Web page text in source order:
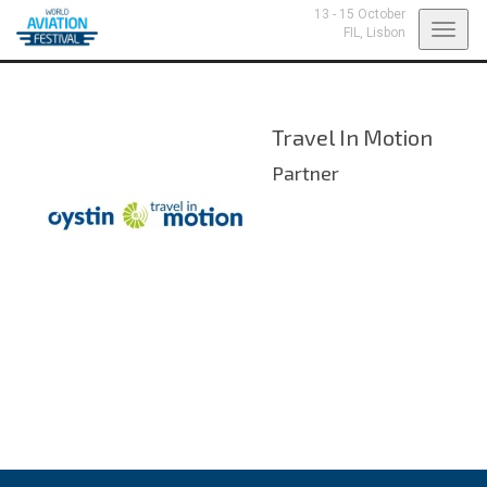
13 - 15 October
FIL, Lisbon
Travel In Motion
Partner